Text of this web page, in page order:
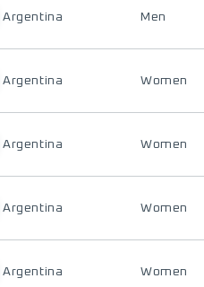
Argentina Men
Argentina Women
Argentina Women
Argentina Women
Argentina Women